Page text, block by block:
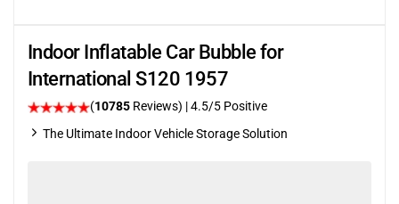
Indoor Inflatable Car Bubble for
International S120 1957
(10785 Reviews) |4.5/5 Positive
The Ultimate Indoor Vehicle Storage Solution